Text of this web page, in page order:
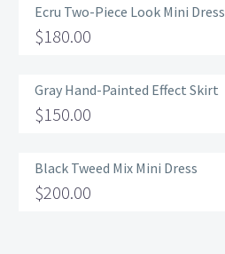
Ecru Two-Piece Look Mini Dress
$180.00
Gray Hand-Painted Effect Skirt
$150.00
Black Tweed Mix Mini Dress
$200.00